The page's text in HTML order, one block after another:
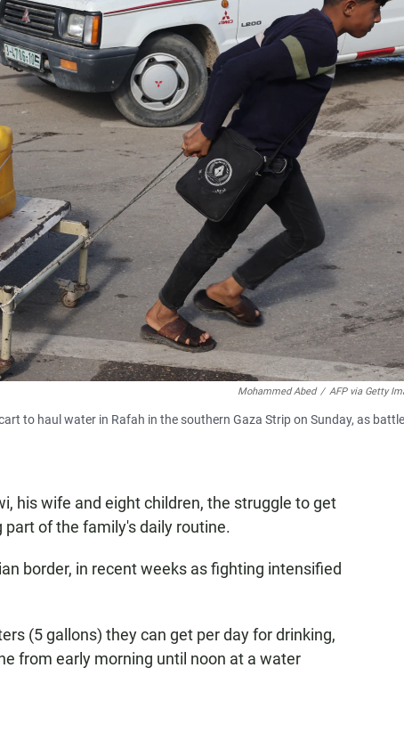
Mohammed Abed / AFP via Getty
to haul water in Rafah in the southern Gaza Strip on Sunday, as
his wife and eight children, the struggle to get
of the family's daily routine.
border, in recent weeks as fighting intensified
(5 gallons) they can get per day for drinking,
from early morning until noon at a water